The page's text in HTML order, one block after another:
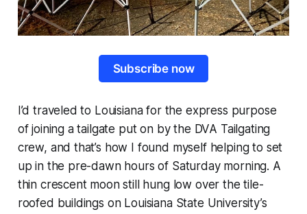
Subscribe now
I’d traveled to Louisiana for the express purpose
of joining a tailgate put on by the DVA Tailgating
crew, and that’s how I found myself helping to set
up in the pre-dawn hours of Saturday morning. A
thin crescent moon still hung low over the tile-
roofed buildings on Louisiana State University’s